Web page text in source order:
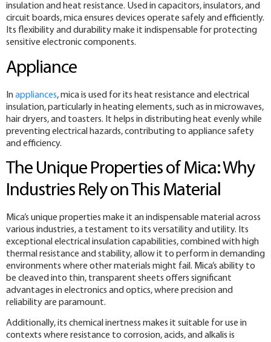
insulation and heat resistance. Used in capacitors, insulators, and
circuit boards, mica ensures devices operate safely and efficiently.
Its flexibility and durability make it indispensable for protecting
sensitive electronic components.
Appliance
Inappliances, mica is used for its heat resistance and electrical
insulation, particularly in heating elements, such as in microwaves,
hair dryers, and toasters. It helps in distributing heat evenly while
preventing electrical hazards, contributing to appliance safety
and efficiency.
The Unique Properties of Mica: Why
Industries Rely on This Material
Mica’s unique properties make it an indispensable material across
various industries, a testament to its versatility and utility. Its
exceptional electrical insulation capabilities, combined with high
thermal resistance and stability, allow it to perform in demanding
environments where other materials might fail. Mica’s ability to
be cleaved into thin, transparent sheets offers significant
advantages in electronics and optics, where precision and
reliability are paramount.
Additionally, its chemical inertness makes it suitable for use in
contexts where resistance to corrosion, acids, and alkalis is